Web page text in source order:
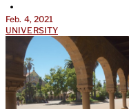
•
Feb. 4, 2021
UNIVERSITY